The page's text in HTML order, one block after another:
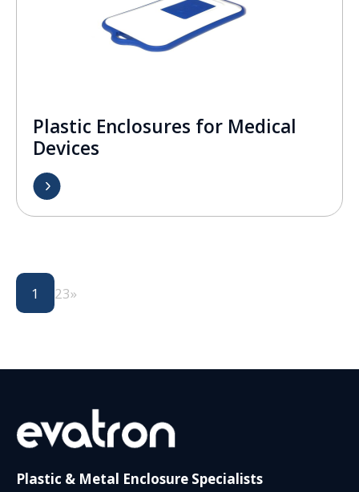
Plastic Enclosures for Medical
Devices
1 23»
Plastic & Metal Enclosure Specialists